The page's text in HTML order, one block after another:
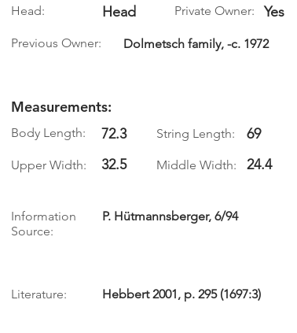
Head: Head Private Owner: Yes
Previous Owner: Dolmetsch family, -c. 1972
Measurements:
Body Length: 72.3 String Length: 69
Upper Width: 32.5 Middle Width: 24.4
Information
Source:
P. Hütmannsberger, 6/94
Literature: Hebbert 2001, p. 295 (1697:3)